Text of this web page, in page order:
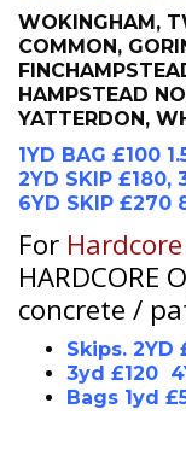
WOKINGHAM,
COMMON,
HAMPSTEAD
YATTERDON,
1YD BAG £100
2YD SKIP £180,
6YD SKIP £270
For
HARDCORE
concrete /
Skips. 2YD
3yd £120
Bags 1yd